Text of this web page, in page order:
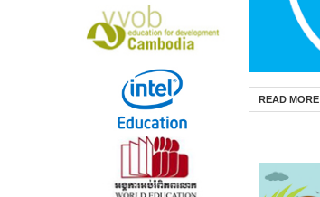
READ MORE